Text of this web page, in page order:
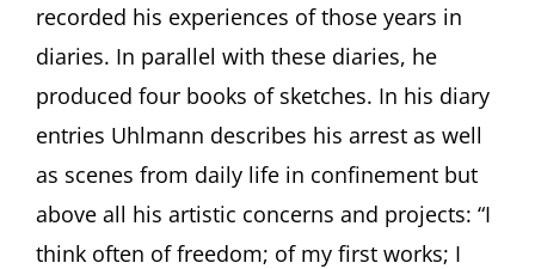
Berlin
(Germany)
recorded his experiences of those years in
diaries. In parallel with these diaries, he
produced four books of sketches. In his diary
entries Uhlmann describes his arrest as well
as scenes from daily life in confinement but
above all his artistic concerns and projects: “I
think often of freedom; of my first works; I